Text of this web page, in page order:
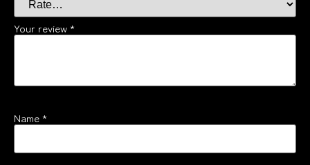
Your review *
Name *